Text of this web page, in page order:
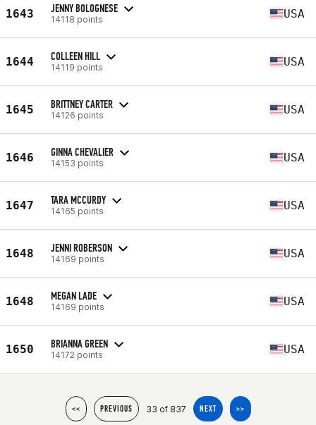
1643 JENNY BOLOGNESE
14118 points USA
1644 COLLEEN HILL
14119 points USA
1645 BRITTNEY CARTER
14126 points USA
1646 GINNA CHEVALIER
14153 points USA
1647 TARA MCCURDY
14165 points USA
1648 JENNI ROBERSON
14169 points USA
1648 MEGAN LADE
14169 points USA
1650 BRIANNA GREEN
14172 points USA
<< PREVIOUS 33 of 837 NEXT >>